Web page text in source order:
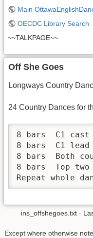
Main
OECDC Library Search
~~TALKPAGE~~
Off She Goes
Longways Country
24 Country Dances for
8 bars	C1 cast off two couples and back again
8 bars	C1 lead down the middle and back, cast off into second place
8 bars	Both couples circle left, then return
8 bars	Top two couples four changes of a circular hey
Repeat whole
ins_offshegoes.txt ·
Except where otherwise